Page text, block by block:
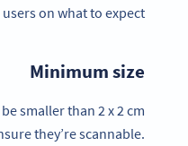
on what to expect.
Minimum size
smaller than 2 x 2 cm
they’re scannable.